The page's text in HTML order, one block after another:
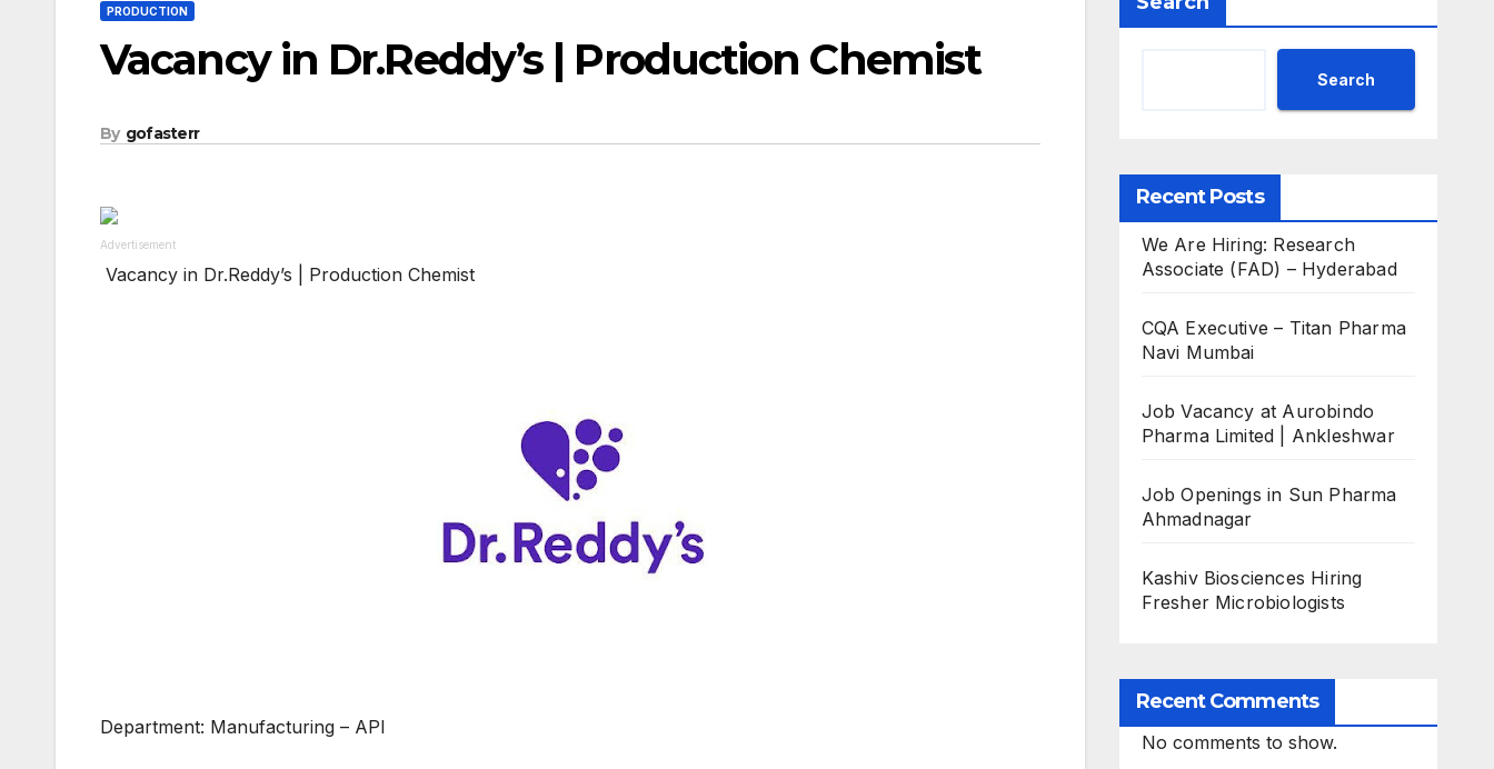
PRODUCTION
Vacancy in Dr.Reddy’s | Production Chemist
By gofasterr
Advertisement
Vacancy in Dr.Reddy’s | Production Chemist
Department: Manufacturing – API
Search
Recent Posts
We Are Hiring: Research
Associate (FAD) – Hyderabad
CQA Executive – Titan Pharma
Navi Mumbai
Job Vacancy at Aurobindo
Pharma Limited | Ankleshwar
Job Openings in Sun Pharma
Ahmadnagar
Kashiv Biosciences Hiring
Fresher Microbiologists
Recent Comments
No comments to show.